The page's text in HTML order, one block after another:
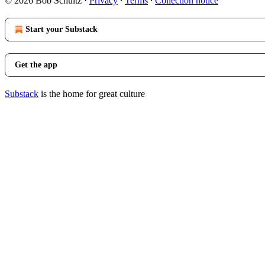
Start your Substack
Get the app
Substack is the home for great culture